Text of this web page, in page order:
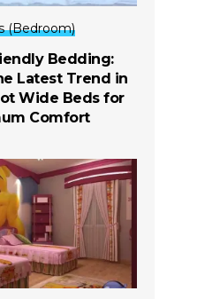
(Bedroom)
Bedding:
Latest Trend in
Wide Beds for
Comfort